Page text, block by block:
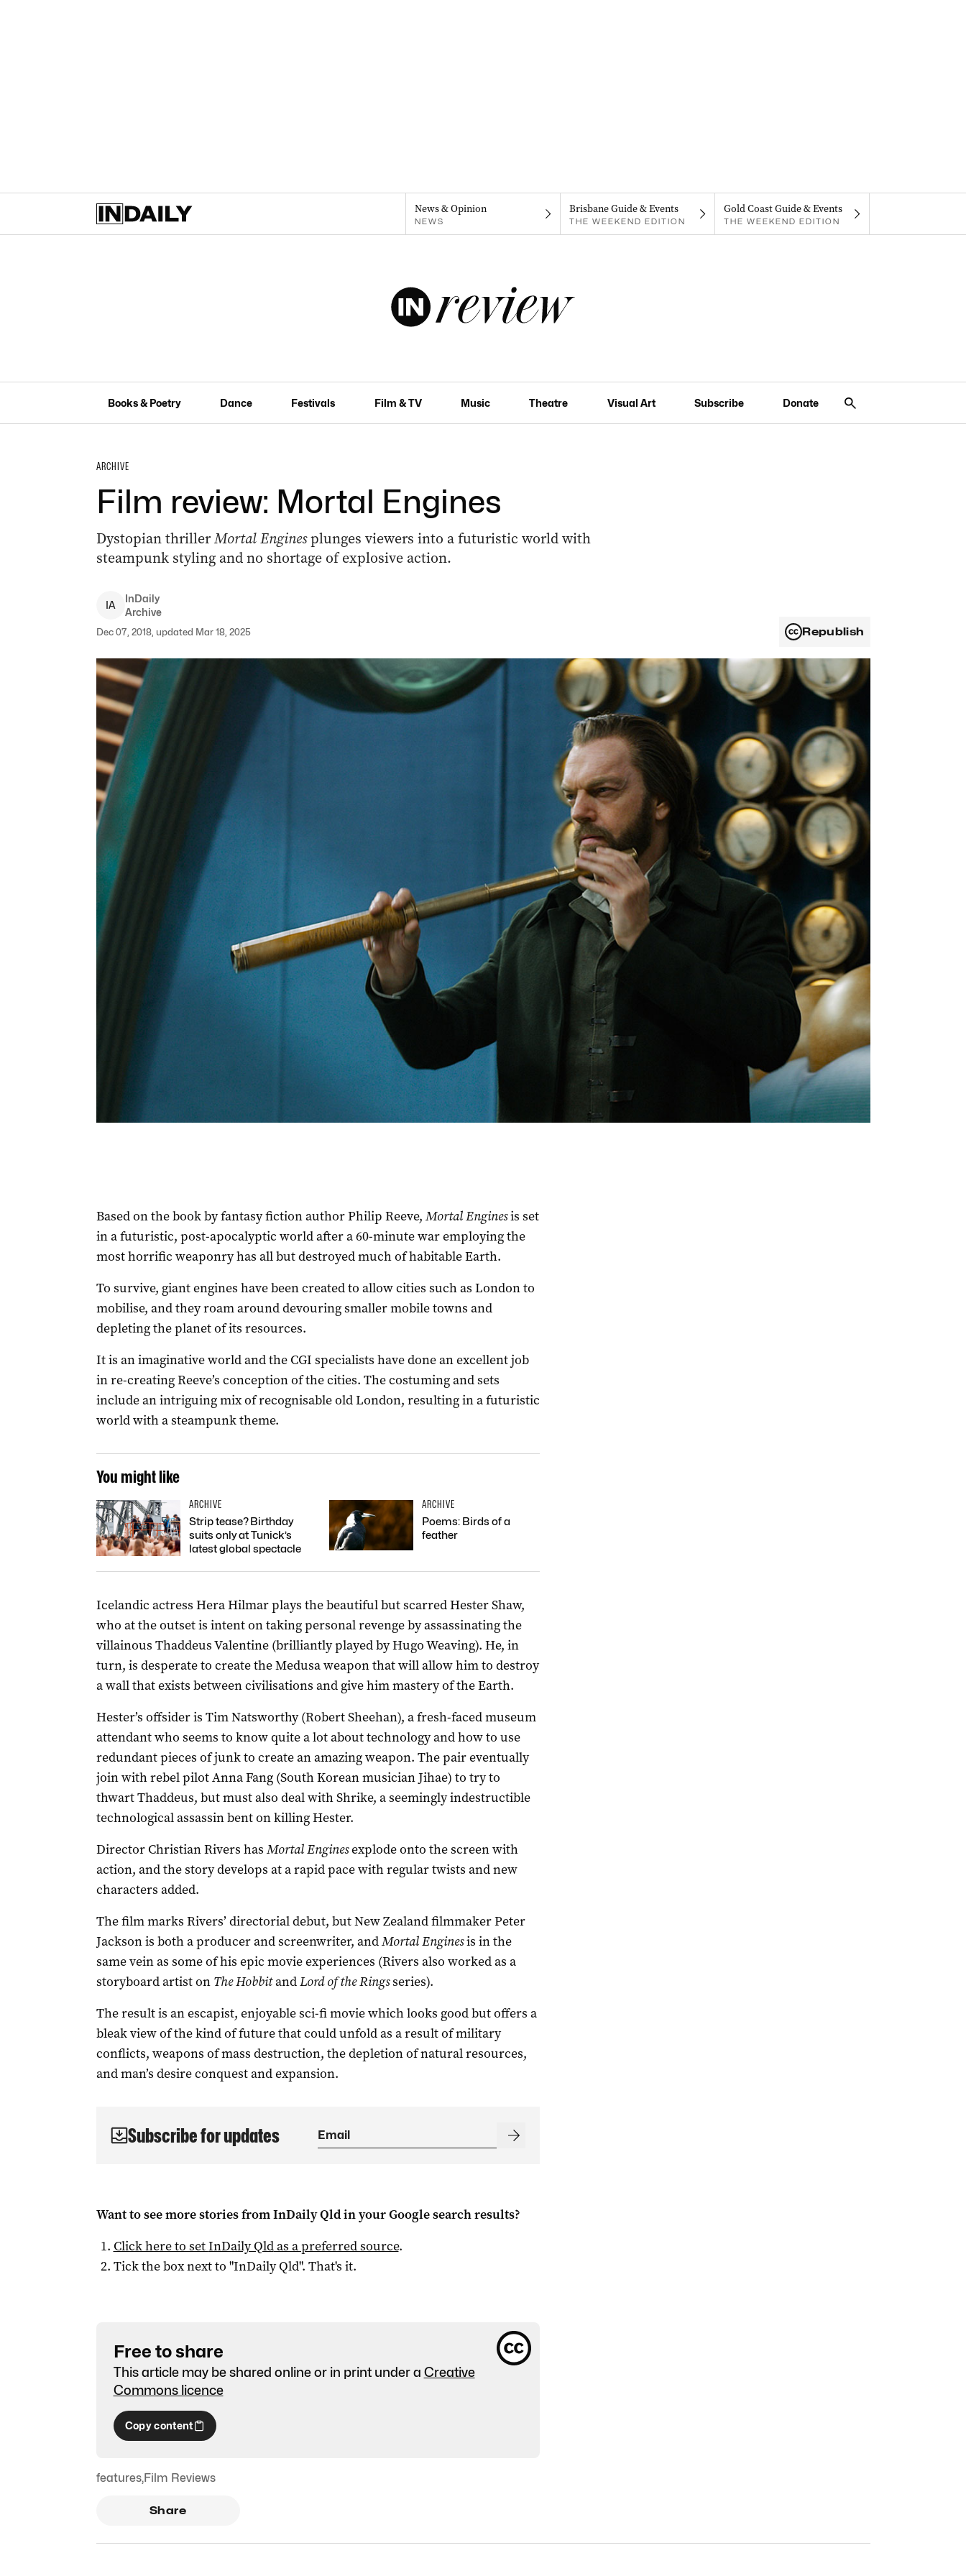
News & Opinion
NEWS
Brisbane Guide & Events
THE WEEKEND EDITION
Gold Coast Guide & Events
THE WEEKEND EDITION
Books & Poetry Dance Festivals Film & TV Music Theatre Visual Art Subscribe Donate
ARCHIVE
Film review: Mortal Engines
Dystopian thrillerMortal Enginesplunges viewers into a futuristic world with
steampunk styling and no shortage of explosive action.
IA
InDaily
Archive
Dec 07, 2018, updated Mar 18, 2025 Republish
Based on the book by fantasy fiction author Philip Reeve, Mortal Enginesis set
in a futuristic, post-apocalyptic world after a 60-minute war employing the
most horrific weaponry has all but destroyed much of habitable Earth.
To survive, giant engines have been created to allow cities such as London to
mobilise, and they roam around devouring smaller mobile towns and
depleting the planet of its resources.
It is an imaginative world and the CGI specialists have done an excellent job
in re-creating Reeve’s conception of the cities. The costuming and sets
include an intriguing mix of recognisable old London, resulting in a futuristic
world with a steampunk theme.
You might like
ARCHIVE
Strip tease? Birthday
suits only at Tunick’s
latest global spectacle
ARCHIVE
Poems: Birds of a
feather
Icelandic actress Hera Hilmar plays the beautiful but scarred Hester Shaw,
who at the outset is intent on taking personal revenge by assassinating the
villainous Thaddeus Valentine (brilliantly played by Hugo Weaving). He, in
turn, is desperate to create the Medusa weapon that will allow him to destroy
a wall that exists between civilisations and give him mastery of the Earth.
Hester’s offsider is Tim Natsworthy (Robert Sheehan), a fresh-faced museum
attendant who seems to know quite a lot about technology and how to use
redundant pieces of junk to create an amazing weapon. The pair eventually
join with rebel pilot Anna Fang (South Korean musician Jihae) to try to
thwart Thaddeus, but must also deal with Shrike, a seemingly indestructible
technological assassin bent on killing Hester.
Director Christian Rivers has Mortal Enginesexplode onto the screen with
action, and the story develops at a rapid pace with regular twists and new
characters added.
The film marks Rivers’ directorial debut, but New Zealand filmmaker Peter
Jackson is both a producer and screenwriter, andMortal Enginesis in the
same vein as some of his epic movie experiences (Rivers also worked as a
storyboard artist on The HobbitandLord of the Ringsseries).
The result is an escapist, enjoyable sci-fi movie which looks good but offers a
bleak view of the kind of future that could unfold as a result of military
conflicts, weapons of mass destruction, the depletion of natural resources,
and man’s desire conquest and expansion.
Subscribe for updates
Want to see more stories fromInDaily Qldin your Google search results?
Click here to setInDaily Qldas a preferred source.
Tick the box next to "InDaily Qld". That's it.
Free to share
This article may be shared online or in print under a Creative
Commons licence
Copy content
features,Film Reviews
Share